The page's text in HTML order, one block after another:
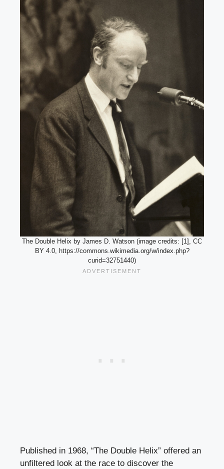
The Double Helix by James D. Watson (image credits: [1], CC
BY 4.0, https://commons.wikimedia.org/w/index.php?
curid=32751440)
Published in 1968, “The Double Helix” offered an
unfiltered look at the race to discover the